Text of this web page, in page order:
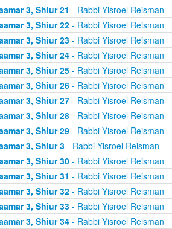
3, Shiur 21 - Rabbi Yisroel Reisman
3, Shiur 22- Rabbi Yisroel Reisman
3, Shiur 23- Rabbi Yisroel Reisman
3, Shiur 24- Rabbi Yisroel Reisman
3, Shiur 25- Rabbi Yisroel Reisman
3, Shiur 26- Rabbi Yisroel Reisman
3, Shiur 27- Rabbi Yisroel Reisman
3, Shiur 28- Rabbi Yisroel Reisman
3, Shiur 29- Rabbi Yisroel Reisman
3, Shiur 3- Rabbi Yisroel Reisman
3, Shiur 30- Rabbi Yisroel Reisman
3, Shiur 31 - Rabbi Yisroel Reisman
3, Shiur 32- Rabbi Yisroel Reisman
3, Shiur 33- Rabbi Yisroel Reisman
3, Shiur 34- Rabbi Yisroel Reisman